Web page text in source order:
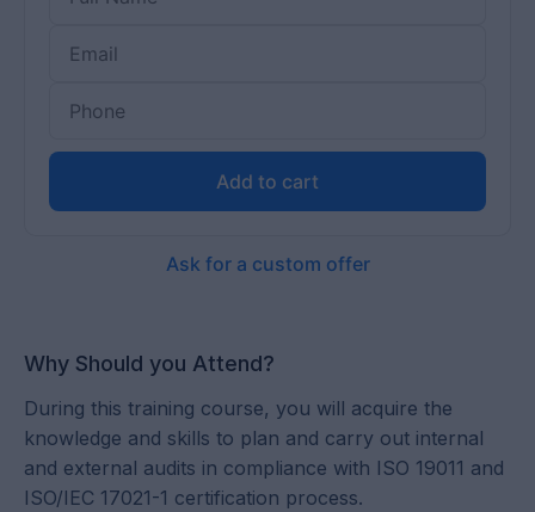
Add to cart
Ask for a custom offer
Why Should you Attend?
During this training course, you will acquire the
knowledge and skills to plan and carry out internal
and external audits in compliance with ISO 19011 and
ISO/IEC 17021-1 certification process.